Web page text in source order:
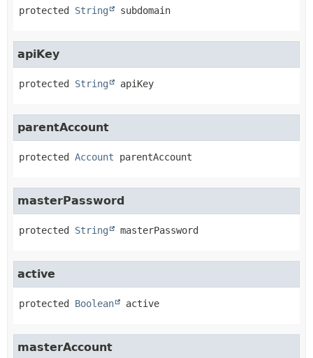
protected String subdomain
apiKey
protected String apiKey
parentAccount
protected Account parentAccount
masterPassword
protected String masterPassword
active
protected Boolean active
masterAccount